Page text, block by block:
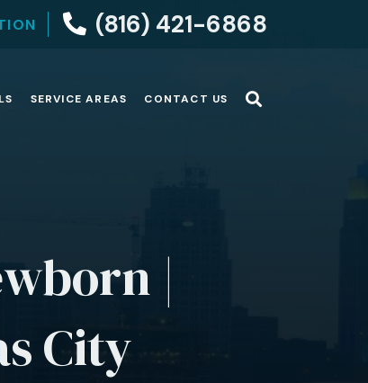
(816) 421-6868
SERVICE AREAS CONTACT US
|
City